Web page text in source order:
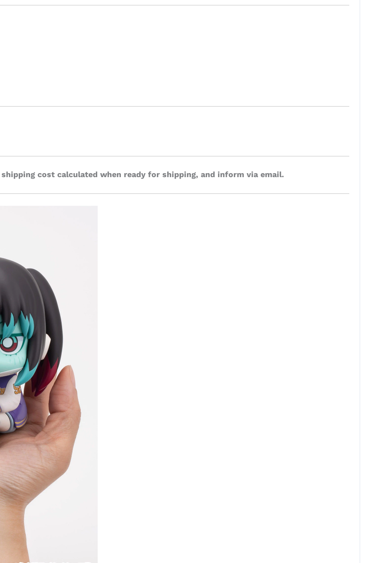
cost calculated when ready for shipping, and inform via email.